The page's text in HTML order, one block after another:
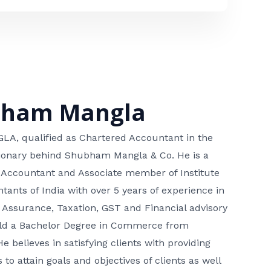
Mangla
qualified as Chartered Accountant in the
behind Shubham Mangla & Co. He is a
and Associate member of Institute
of India with over 5 years of experience in
Taxation, GST and Financial advisory
a Bachelor Degree in Commerce from
believes in satisfying clients with providing
to attain goals and objectives of clients as well